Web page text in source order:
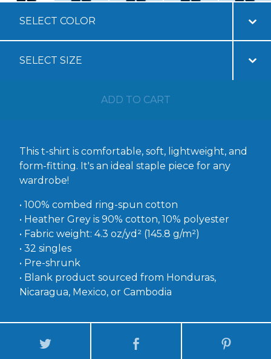
ADD TO CART
This t-shirt is comfortable, soft, lightweight, and
form-fitting. It's an ideal staple piece for any
wardrobe!
• 100% combed ring-spun cotton
• Heather Grey is 90% cotton, 10% polyester
• Fabric weight: 4.3 oz/yd² (145.8 g/m²)
• 32 singles
• Pre-shrunk
• Blank product sourced from Honduras,
Nicaragua, Mexico, or Cambodia